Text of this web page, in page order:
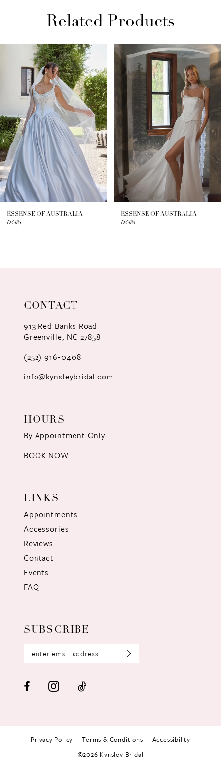
Related Products
Products
Carousel
AUTOPLAY
SLIDE
SLIDE
3
4
5
6
ESSENSE OF AUSTRALIA
D4485
ESSENSE OF AUSTRALIA
D4483
CONTACT
913 Red Banks Road
Greenville, NC 27858
(252) 916‑0408
info@kynsleybridal.com
HOURS
By Appointment Only
BOOK NOW
LINKS
Appointments
Accessories
Reviews
Contact
Events
FAQ
SUBSCRIBE
Privacy Policy Terms & Conditions
Accessibility
©2026 Kynsley Bridal